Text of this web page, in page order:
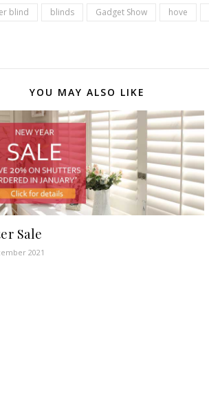
blind blinds Gadget Show hove
YOU MAY ALSO LIKE
Sale
2021